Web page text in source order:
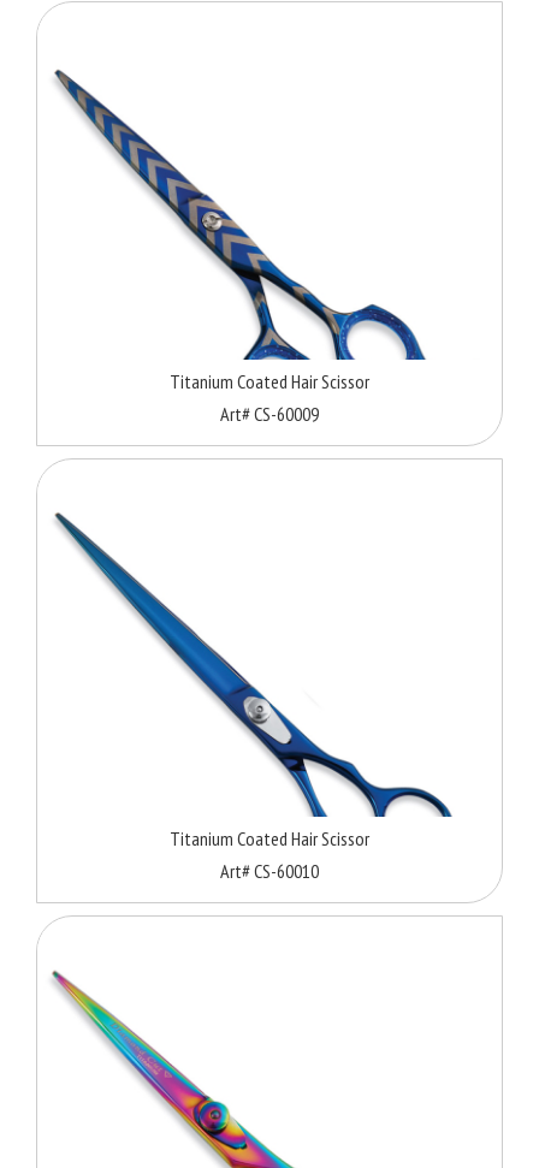
Titanium Coated Hair Scissor
Art# CS-60009
Titanium Coated Hair Scissor
Art# CS-60010